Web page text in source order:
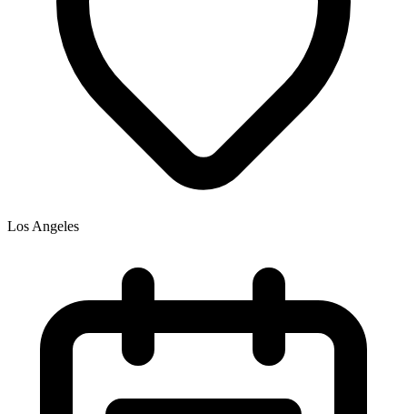
Los Angeles